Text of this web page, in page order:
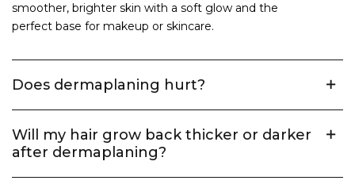
smoother, brighter skin with a soft glow and the
perfect base for makeup or skincare.
Does dermaplaning hurt?
Will my hair grow back thicker or darker
after dermaplaning?